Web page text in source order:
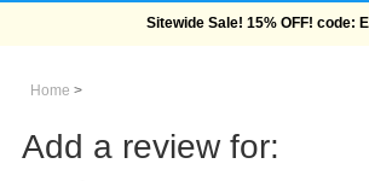
Free Shipping On Orders Over
Home >
Add a review for: